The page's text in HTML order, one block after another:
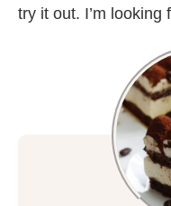
try it out. I’m looking